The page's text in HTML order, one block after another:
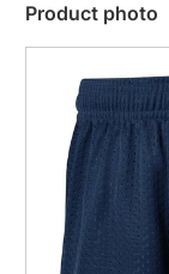
Product photo